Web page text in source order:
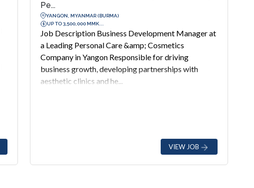
Pe...
YANGON, MYANMAR (BURMA)
UP TO 3,500,000 MMK...
Job Description Business Development Manager at
a Leading Personal Care &amp; Cosmetics
Company in Yangon Responsible for driving
business growth, developing partnerships with
aesthetic clinics and he...
VIEW JOB